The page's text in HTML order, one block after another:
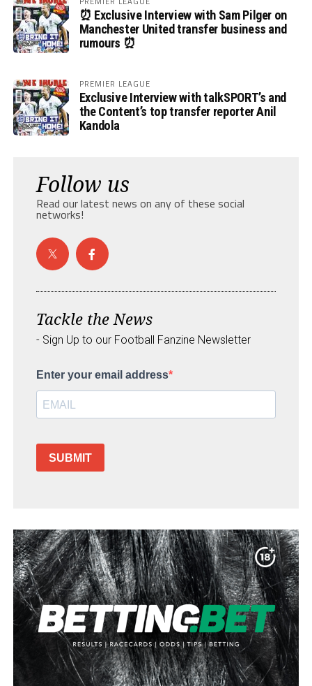
⏰ Exclusive Interview with Sam Pilger on
Manchester United transfer business and
rumours ⏰
PREMIER LEAGUE
Exclusive Interview with talkSPORT’s and
the Content’s top transfer reporter Anil
Kandola
Follow us
Read our latest news on any of these social
networks!
Tackle the News
- Sign Up to our Football Fanzine Newsletter
Enter your email address
SUBMIT